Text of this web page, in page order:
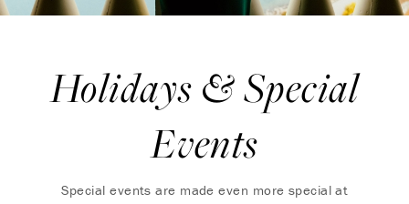
Holidays & Special
Events
Special events are made even more special at